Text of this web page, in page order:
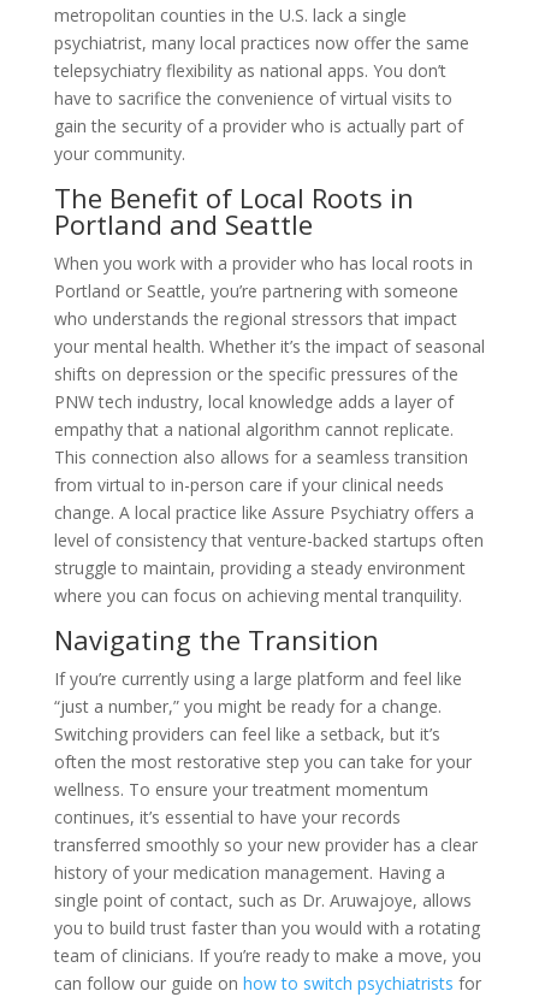
metropolitan counties in the U.S. lack a single
psychiatrist, many local practices now offer the same
telepsychiatry flexibility as national apps. You don’t
have to sacrifice the convenience of virtual visits to
gain the security of a provider who is actually part of
your community.
The Benefit of Local Roots in
Portland and Seattle
When you work with a provider who has local roots in
Portland or Seattle, you’re partnering with someone
who understands the regional stressors that impact
your mental health. Whether it’s the impact of seasonal
shifts on depression or the specific pressures of the
PNW tech industry, local knowledge adds a layer of
empathy that a national algorithm cannot replicate.
This connection also allows for a seamless transition
from virtual to in-person care if your clinical needs
change. A local practice like Assure Psychiatry offers a
level of consistency that venture-backed startups often
struggle to maintain, providing a steady environment
where you can focus on achieving mental tranquility.
Navigating the Transition
If you’re currently using a large platform and feel like
“just a number,” you might be ready for a change.
Switching providers can feel like a setback, but it’s
often the most restorative step you can take for your
wellness. To ensure your treatment momentum
continues, it’s essential to have your records
transferred smoothly so your new provider has a clear
history of your medication management. Having a
single point of contact, such as Dr. Aruwajoye, allows
you to build trust faster than you would with a rotating
team of clinicians. If you’re ready to make a move, you
can follow our guide on how to switch psychiatrists for